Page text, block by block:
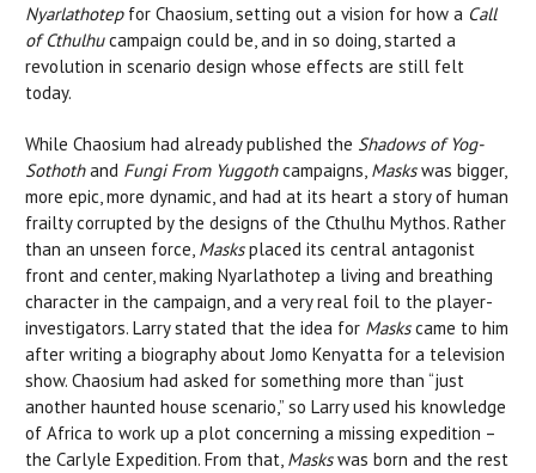
Nyarlathotepfor Chaosium, setting out a vision for how a Call
of Cthulhucampaign could be, and in so doing, started a
revolution in scenario design whose effects are still felt
today.
While Chaosium had already published the Shadows of Yog-
Sothothand Fungi From Yuggothcampaigns, Maskswas bigger,
more epic, more dynamic, and had at its heart a story of human
frailty corrupted by the designs of the Cthulhu Mythos. Rather
than an unseen force, Masksplaced its central antagonist
front and center, making Nyarlathotep a living and breathing
character in the campaign, and a very real foil to the player-
investigators. Larry stated that the idea for Maskscame to him
after writing a biography about Jomo Kenyatta for a television
show. Chaosium had asked for something more than “just
another haunted house scenario,” so Larry used his knowledge
of Africa to work up a plot concerning a missing expedition –
the Carlyle Expedition. From that, Maskswas born and the rest